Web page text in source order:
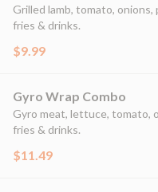
Grilled lamb, tomato,
fries & drinks.
$9.99
Gyro Wrap Combo
Gyro meat, lettuce, tomato,
fries & drinks.
$11.49